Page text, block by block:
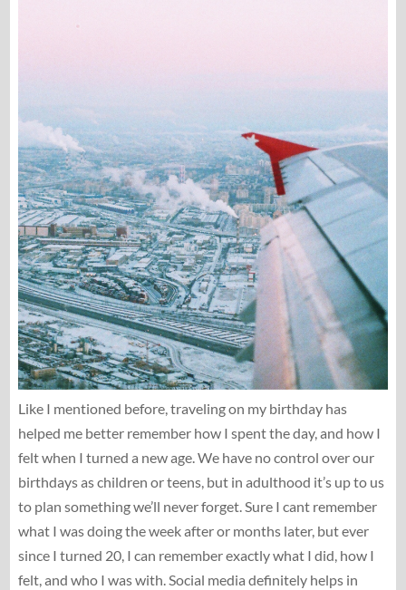
Like I mentioned before, traveling on my birthday has
helped me better remember how I spent the day, and how I
felt when I turned a new age. We have no control over our
birthdays as children or teens, but in adulthood it’s up to us
to plan something we’ll never forget. Sure I cant remember
what I was doing the week after or months later, but ever
since I turned 20, I can remember exactly what I did, how I
felt, and who I was with. Social media definitely helps in